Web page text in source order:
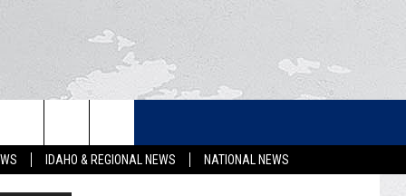
IDAHO & REGIONAL NEWS NATIONAL NEWS
Images